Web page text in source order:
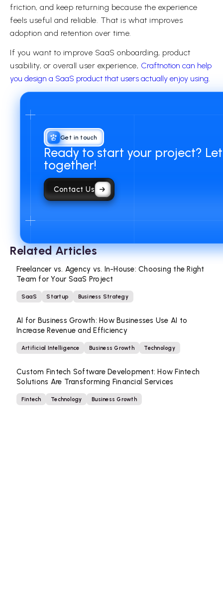
friction, and keep returning because the experience
feels useful and reliable. That is what improves
adoption and retention over time.
If you want to improve SaaS onboarding, product
usability, or overall user experience, Craftnotion can help
you design a SaaS product that users actually enjoy using
Get in touch
Ready to start your project?
together!
Contact Us
Related Articles
Freelancer vs. Agency vs. In-House: Choosing the Right
Team for Your SaaS Project
SaaS Startup Business Strategy
AI for Business Growth: How Businesses Use AI to
Increase Revenue and Efficiency
Artificial Intelligence Business Growth Technology
Custom Fintech Software Development: How Fintech
Solutions Are Transforming Financial Services
Fintech Technology Business Growth